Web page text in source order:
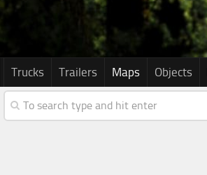
Trucks Trailers Maps Objects